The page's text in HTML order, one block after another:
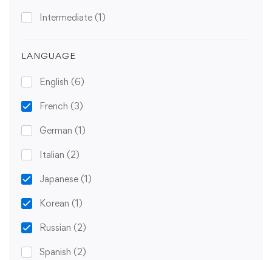
Intermediate (1)
LANGUAGE
English (6)
French (3)
German (1)
Italian (2)
Japanese (1)
Korean (1)
Russian (2)
Spanish (2)